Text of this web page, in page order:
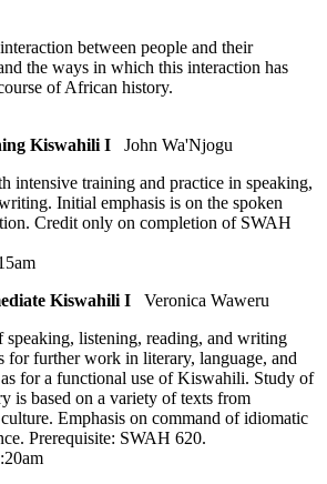
between people and their
the ways in which this interaction has
of African history.
Kiswahili I
John Wa'Njogu
intensive training and practice in speaking,
Initial emphasis is on the spoken
Credit only on completion of SWAH
Kiswahili I
Veronica Waweru
speaking, listening, reading, and writing
for further work in literary, language, and
for a functional use of Kiswahili. Study of
is based on a variety of texts from
Emphasis on command of idiomatic
Prerequisite: SWAH 620.